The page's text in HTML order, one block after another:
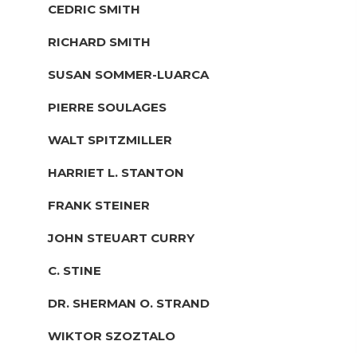
CEDRIC SMITH
RICHARD SMITH
SUSAN SOMMER-LUARCA
PIERRE SOULAGES
WALT SPITZMILLER
HARRIET L. STANTON
FRANK STEINER
JOHN STEUART CURRY
C. STINE
DR. SHERMAN O. STRAND
WIKTOR SZOZTALO